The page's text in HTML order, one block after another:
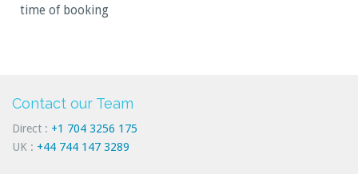
time of booking
Contact our Team
Direct : +1 704 3256 175
UK : +44 744 147 3289